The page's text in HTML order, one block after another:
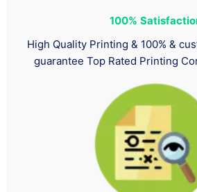
100%
High Quality Printing & 100% &
guarantee Top Rated Printing